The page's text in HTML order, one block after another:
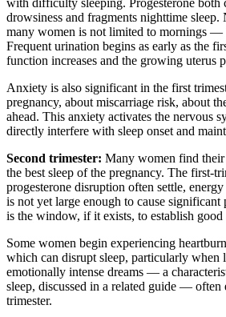
drowsiness and fragments nighttime
many women is not limited to mornings —
Frequent urination begins as early as the
function increases and the growing uterus
Anxiety is also significant in the first
pregnancy, about miscarriage risk, about
ahead. This anxiety activates the nervous
directly interfere with sleep onset and
Second trimester: Many women find their
the best sleep of the pregnancy. The first-
progesterone disruption often settle,
is not yet large enough to cause
is the window, if it exists, to establish good
Some women begin experiencing
which can disrupt sleep, particularly
emotionally intense dreams — a
sleep, discussed in a related guide — often
trimester.